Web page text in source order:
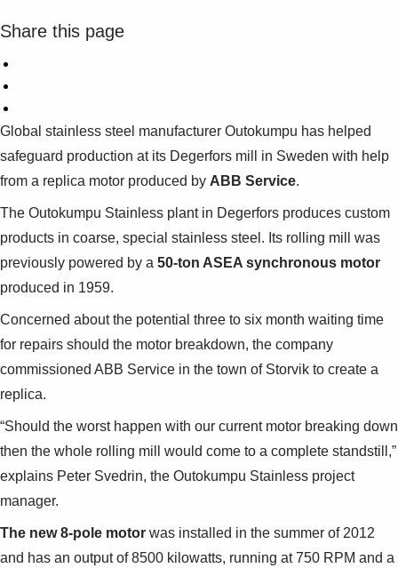
Suggestions
Products
See more products
Shopping list preview
Share this page
Global stainless steel manufacturer Outokumpu has helped
safeguard production at its Degerfors mill in Sweden with help
from a replica motor produced by ABB Service.
The Outokumpu Stainless plant in Degerfors produces custom
products in coarse, special stainless steel. Its rolling mill was
previously powered by a 50-ton ASEA synchronous motor
produced in 1959.
Concerned about the potential three to six month waiting time
for repairs should the motor breakdown, the company
commissioned ABB Service in the town of Storvik to create a
replica.
“Should the worst happen with our current motor breaking down
then the whole rolling mill would come to a complete standstill,”
explains Peter Svedrin, the Outokumpu Stainless project
manager.
The new 8-pole motor was installed in the summer of 2012
and has an output of 8500 kilowatts, running at 750 RPM and a